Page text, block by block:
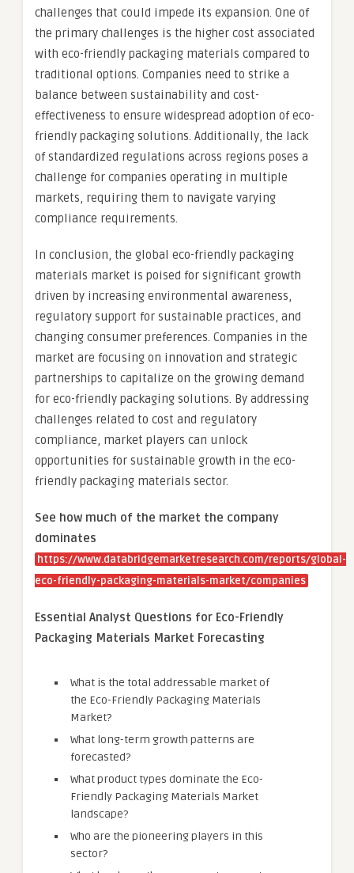
challenges that could impede its expansion. One of
the primary challenges is the higher cost associated
with eco-friendly packaging materials compared to
traditional options. Companies need to strike a
balance between sustainability and cost-
effectiveness to ensure widespread adoption of eco-
friendly packaging solutions. Additionally, the lack
of standardized regulations across regions poses a
challenge for companies operating in multiple
markets, requiring them to navigate varying
compliance requirements.
In conclusion, the global eco-friendly packaging
materials market is poised for significant growth
driven by increasing environmental awareness,
regulatory support for sustainable practices, and
changing consumer preferences. Companies in the
market are focusing on innovation and strategic
partnerships to capitalize on the growing demand
for eco-friendly packaging solutions. By addressing
challenges related to cost and regulatory
compliance, market players can unlock
opportunities for sustainable growth in the eco-
friendly packaging materials sector.
See how much of the market the company
dominates
https://www.databridgemarketresearch.com/reports/global-
eco-friendly-packaging-materials-market/companies
Essential Analyst Questions for Eco-Friendly
Packaging Materials Market Forecasting
What is the total addressable market of
the Eco-Friendly Packaging Materials
Market?
What long-term growth patterns are
forecasted?
What product types dominate the Eco-
Friendly Packaging Materials Market
landscape?
Who are the pioneering players in this
sector?